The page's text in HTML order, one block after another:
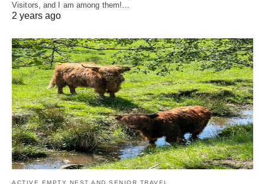
Visitors, and I am among them!…
2 years ago
ACTIVE EMPTY NEST AND SENIOR TRAVEL